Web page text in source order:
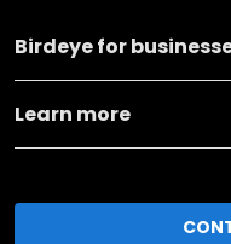
Birdeye for
Learn more